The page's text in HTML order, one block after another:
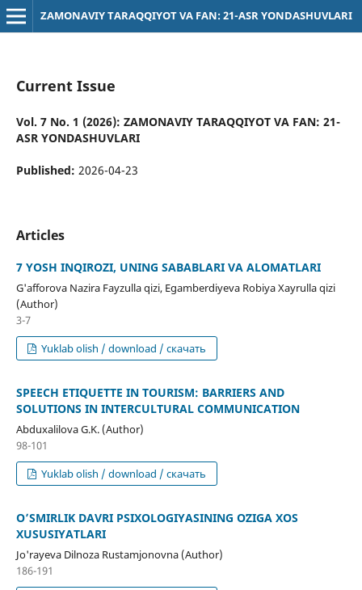
ZAMONAVIY TARAQQIYOT VA FAN: 21-ASR YONDASHUVLARI
Current Issue
Vol. 7 No. 1 (2026): ZAMONAVIY TARAQQIYOT VA FAN: 21-
ASR YONDASHUVLARI
Published: 2026-04-23
Articles
7 YOSH INQIROZI, UNING SABABLARI VA ALOMATLARI
G'afforova Nazira Fayzulla qizi, Egamberdiyeva Robiya Xayrulla qizi
(Author)
3-7
Yuklab olish / download / скачать
SPEECH ETIQUETTE IN TOURISM: BARRIERS AND
SOLUTIONS IN INTERCULTURAL COMMUNICATION
Abduxalilova G.K. (Author)
98-101
Yuklab olish / download / скачать
O’SMIRLIK DAVRI PSIXOLOGIYASINING OʻZIGA XOS
XUSUSIYATLARI
Jo'rayeva Dilnoza Rustamjonovna (Author)
186-191